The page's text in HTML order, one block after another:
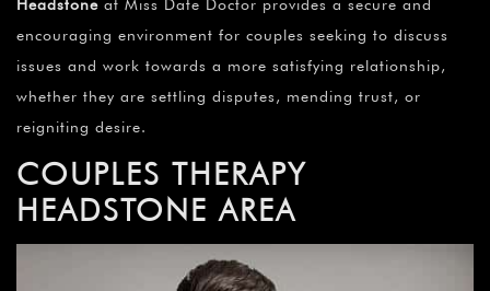
Headstone at Miss Date Doctor provides a secure and
encouraging environment for couples seeking to discuss
issues and work towards a more satisfying relationship,
whether they are settling disputes, mending trust, or
reigniting desire.
COUPLES THERAPY
HEADSTONE AREA